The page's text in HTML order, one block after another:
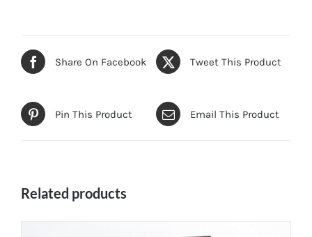
Share On Facebook Tweet This Product
Pin This Product Email This Product
Related products